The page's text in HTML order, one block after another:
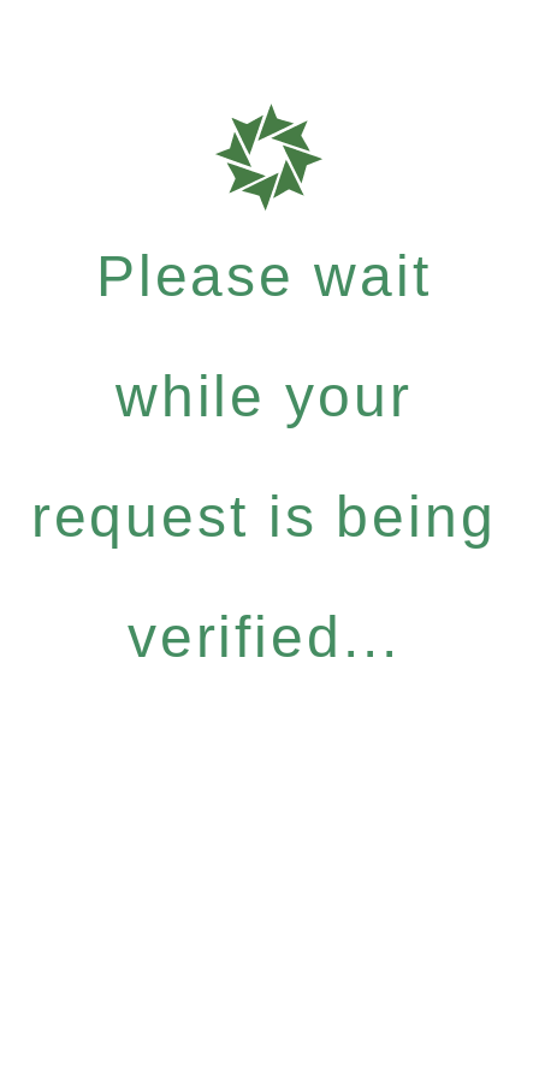
Please wait
while your
request is being
verified...